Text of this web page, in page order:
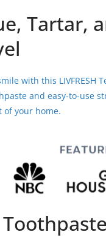
Tartar,
with this
and easy-to-use
your home.
Toothpaste